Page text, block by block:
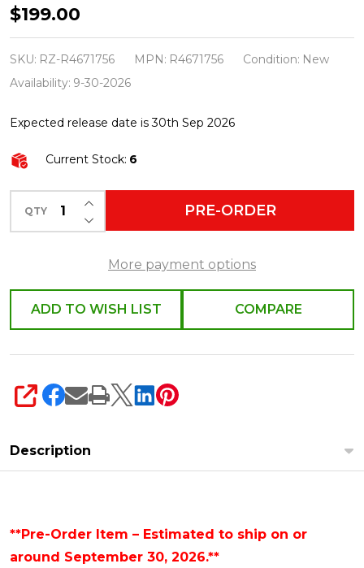
Raz
2.5"
X
10
Velvet
Holly
Christmas
$199.00
SKU: RZ-R4671756 MPN: R4671756 Condition: New
Availability: 9-30-2026
Expected release date is 30th Sep 2026
Current Stock: 6
QTY DECREASE QUANTITY OF UNDEFINED
INCREASE QUANTITY OF UNDEFINED
PRE-ORDER
More payment options
ADD TO WISH LIST COMPARE
SHARE
Description
**Pre-Order Item – Estimated to ship on or
around September 30, 2026.**